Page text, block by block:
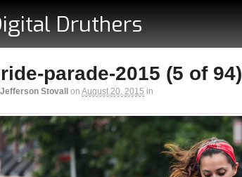
Druthers
parade-2015 (5 of 94)
Jefferson Stovall on August 20, 2015 in